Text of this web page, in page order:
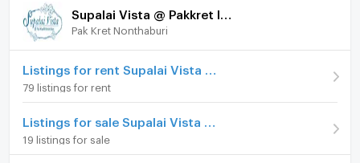
Room type 1 Bedroom
On Floor 8
Number of bathrooms
Furniture
Home phone
Air conditioner
Hot/warm water heater
Room digital lock system
Pak Kret Nonthaburi
79 listings for rent
19 listings for sale